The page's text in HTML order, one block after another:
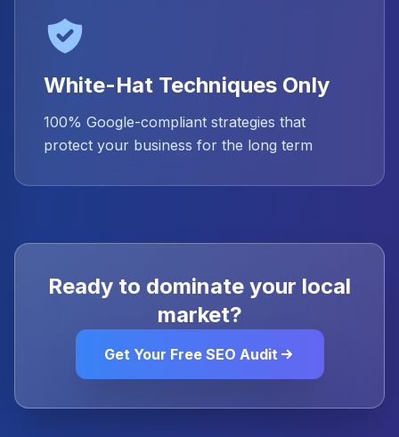
White-Hat Techniques Only
100% Google-compliant strategies that
protect your business for the long term
Ready to dominate your local
market?
Get Your Free SEO Audit